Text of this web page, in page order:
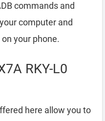
commands and
computer and
your phone.
RKY-L0
here allow you to